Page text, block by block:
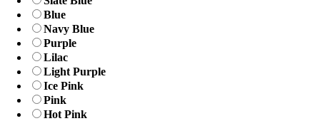
Blue
Navy Blue
Purple
Lilac
Light Purple
Ice Pink
Pink
Hot Pink